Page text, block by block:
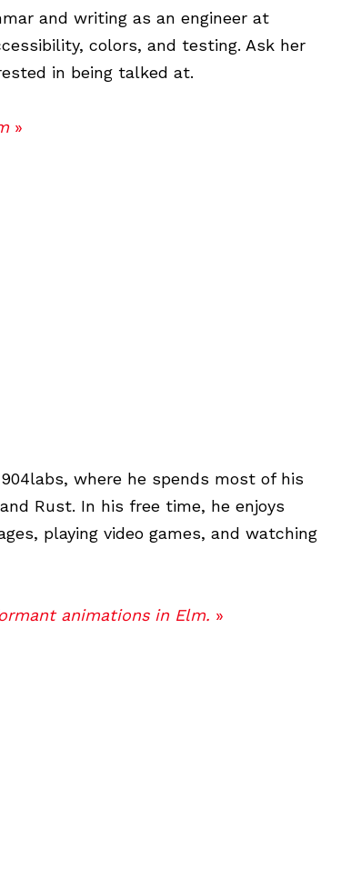
and writing as an engineer at
colors, and testing. Ask her
in being talked at.
»
where he spends most of his
Rust. In his free time, he enjoys
playing video games, and watching
animations in Elm. »